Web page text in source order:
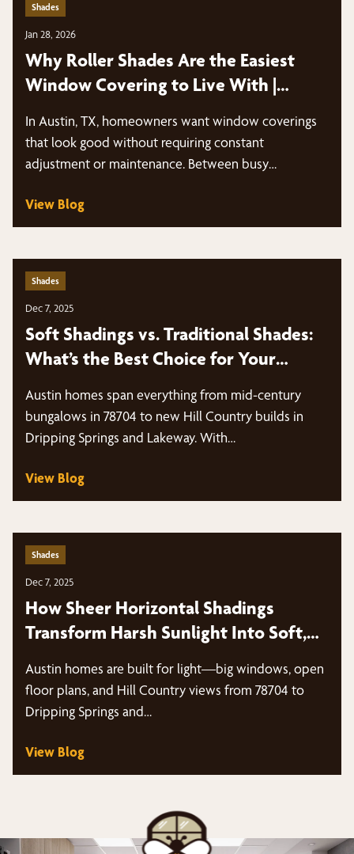
Shades
Jan 28, 2026
Why Roller Shades Are the Easiest
Window Covering to Live With |
In Austin, TX, homeowners want window coverings
that look good without requiring constant
adjustment or maintenance. Between busy
View Blog
Shades
Dec 7, 2025
Soft Shadings vs. Traditional Shades:
What’s the Best Choice for Your
Austin homes span everything from mid-century
bungalows in 78704 to new Hill Country builds in
Dripping Springs and Lakeway. With…
View Blog
Shades
Dec 7, 2025
How Sheer Horizontal Shadings
Transform Harsh Sunlight Into Soft,
Austin homes are built for light—big windows, open
floor plans, and Hill Country views from 78704 to
Dripping Springs and…
View Blog